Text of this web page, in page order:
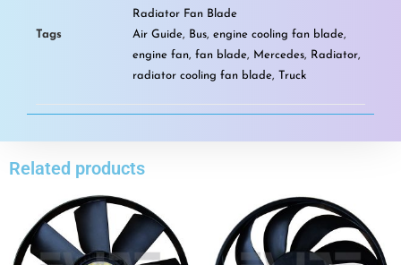
Radiator Fan Blade
Tags
Air Guide, Bus, engine cooling fan blade,
engine fan, fan blade, Mercedes, Radiator,
radiator cooling fan blade, Truck
Related products